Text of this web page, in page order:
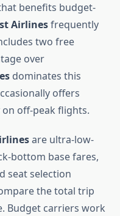
benefits budget-
Airlinesfrequently
two free
over
dominates this
offers
off-peak flights.
are ultra-low-
bottom base fares,
seat selection
the total trip
Budget carriers work